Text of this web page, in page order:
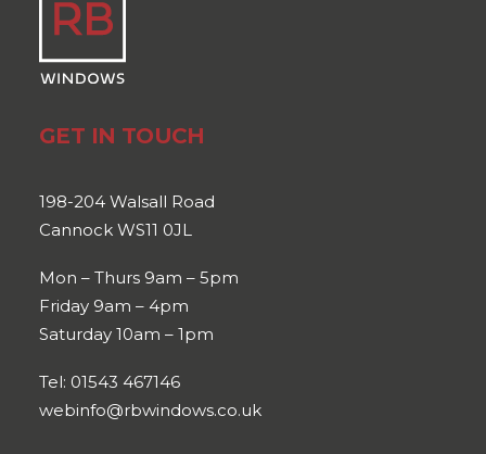
GET IN TOUCH
198-204 Walsall Road
Cannock WS11 0JL
Mon – Thurs 9am – 5pm
Friday 9am – 4pm
Saturday 10am – 1pm
Tel: 01543 467146
webinfo@rbwindows.co.uk